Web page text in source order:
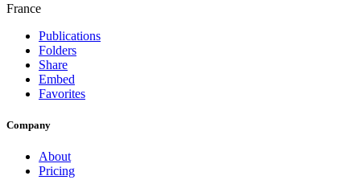
France
Publications
Folders
Share
Embed
Favorites
Company
About
Pricing